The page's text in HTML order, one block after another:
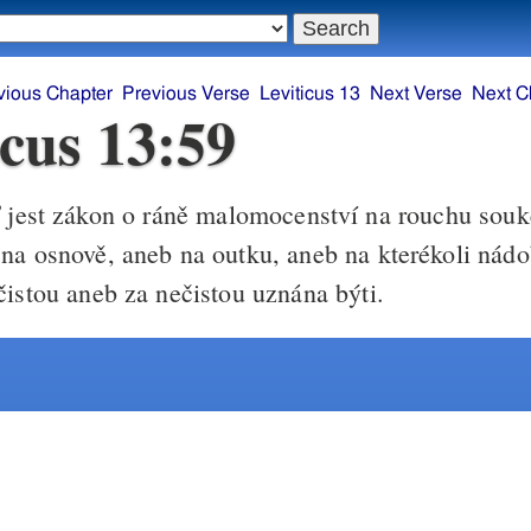
13:59
zákon o ráně malomocenství na rouchu
osnově, aneb na outku, aneb na kterékoli
aneb za nečistou uznána býti.
Chapter Previous Verse Leviticus 13 Next Verse Next